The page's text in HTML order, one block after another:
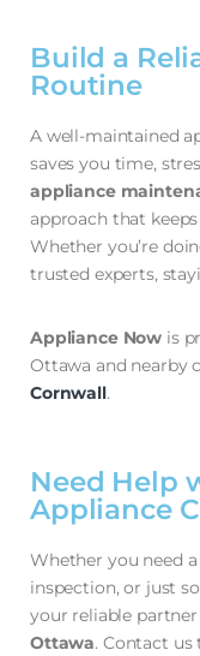
Build a
Routine
A well-maintained
saves you time,
appliance
approach that
Whether you’re
trusted experts,
Appliance Now is
Ottawa and nearby
Cornwall.
Need Help
Appliance
Whether you need
inspection, or just
your reliable
Ottawa. Contact us